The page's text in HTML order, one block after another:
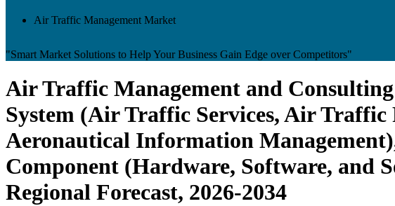
Air Traffic Management Market
"Smart Market Solutions to Help Your Business Gain Edge over Competitors"
Air Traffic Management and
System (Air Traffic Services, Air
Aeronautical Information
Component (Hardware, Software, and
Regional Forecast, 2026-2034